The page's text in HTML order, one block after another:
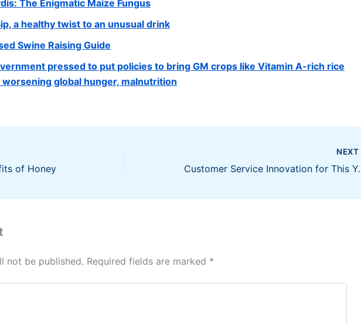
The Enigmatic Maize Fungus
a healthy twist to an unusual drink
Swine Raising Guide
pressed to put policies to bring GM crops like Vitamin A-rich rice
global hunger, malnutrition
of Honey
NEXT
not be published. Required fields are marked *